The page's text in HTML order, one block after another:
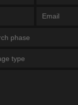
phase
type